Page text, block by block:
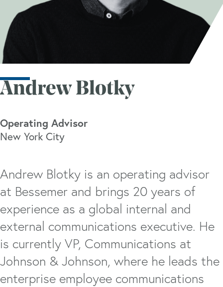
Andrew Blotky
Operating Advisor
New York City
Andrew Blotky is an operating advisor
at Bessemer and brings 20 years of
experience as a global internal and
external communications executive. He
is currently VP, Communications at
Johnson & Johnson, where he leads the
enterprise employee communications